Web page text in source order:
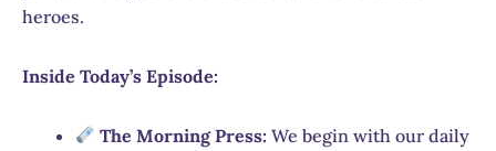
heroes.
Inside Today’s Episode:
The Morning Press: We begin with our daily